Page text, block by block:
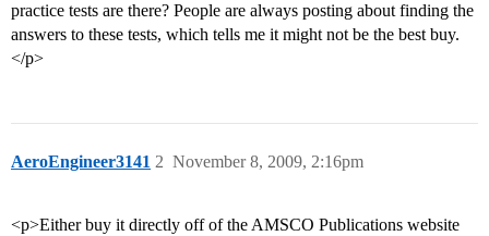
practice tests are there? People are always posting about finding the
answers to these tests, which tells me it might not be the best buy.
</p>
AeroEngineer3141 November 8, 2009, 2:16pm
2
<p>Either buy it directly off of the AMSCO Publications website